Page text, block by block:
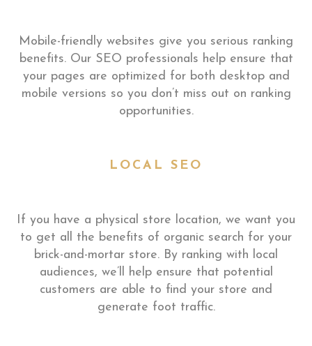
Mobile-friendly websites give you serious ranking
benefits. Our SEO professionals help ensure that
your pages are optimized for both desktop and
mobile versions so you don’t miss out on ranking
opportunities.
LOCAL SEO
If you have a physical store location, we want you
to get all the benefits of organic search for your
brick-and-mortar store. By ranking with local
audiences, we’ll help ensure that potential
customers are able to find your store and
generate foot traffic.